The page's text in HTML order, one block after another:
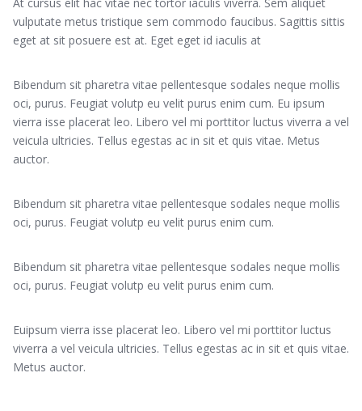
vulputate metus tristique sem commodo faucibus. Sagittis sittis
eget at sit posuere est at. Eget eget id iaculis at
Bibendum sit pharetra vitae pellentesque sodales neque mollis
oci, purus. Feugiat volutp eu velit purus enim cum. Eu ipsum
vierra isse placerat leo. Libero vel mi porttitor luctus viverra a vel
veicula ultricies. Tellus egestas ac in sit et quis vitae. Metus
auctor.
Bibendum sit pharetra vitae pellentesque sodales neque mollis
oci, purus. Feugiat volutp eu velit purus enim cum.
Bibendum sit pharetra vitae pellentesque sodales neque mollis
oci, purus. Feugiat volutp eu velit purus enim cum.
Euipsum vierra isse placerat leo. Libero vel mi porttitor luctus
viverra a vel veicula ultricies. Tellus egestas ac in sit et quis vitae.
Metus auctor.